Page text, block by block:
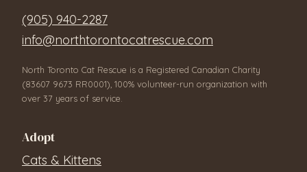
(905) 940-2287
info@northtorontocatrescue.com
North Toronto Cat Rescue is a Registered Canadian Charity
(83607 9673 RR0001), 100% volunteer-run organization with
over 37 years of service.
Adopt
Cats & Kittens